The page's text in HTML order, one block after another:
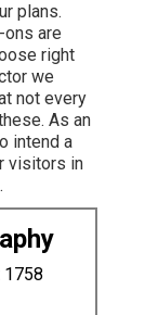
plans.
ons are
right
we
not every
As an
intend a
visitors in
1758